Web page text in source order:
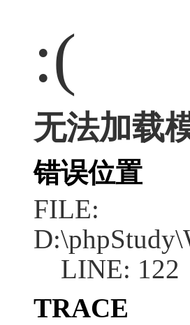
:(
无法加载
错误位置
FILE:
LINE: 122
TRACE